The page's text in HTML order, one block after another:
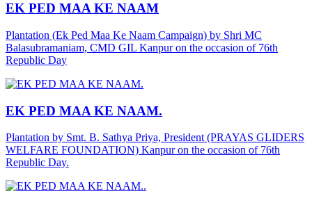
EK PED MAA KE NAAM
Plantation (Ek Ped Maa Ke Naam Campaign) by Shri MC
Balasubramaniam, CMD GIL Kanpur on the occasion of 76th
Republic Day
EK PED MAA KE NAAM.
Plantation by Smt. B. Sathya Priya, President (PRAYAS GLIDERS
WELFARE FOUNDATION) Kanpur on the occasion of 76th
Republic Day.